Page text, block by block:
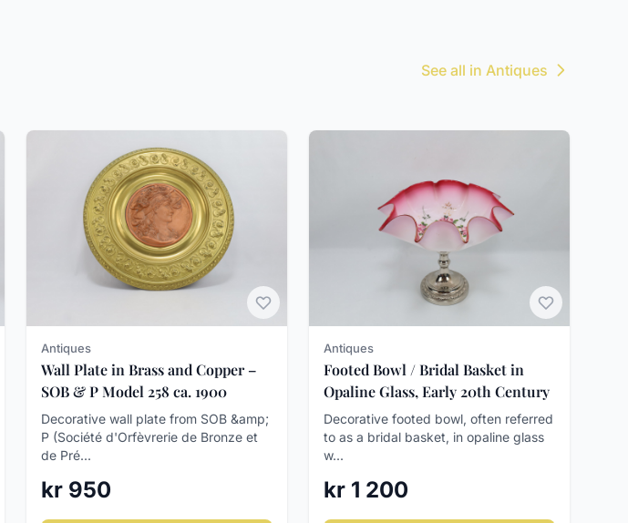
See all in Antiques
Antiques
Wall Plate in Brass and Copper –
SOB & P Model 258 ca. 1900
Decorative wall plate from SOB &amp;
P (Société d'Orfèvrerie de Bronze et
de Pré...
kr 950
Antiques
Footed Bowl / Bridal Basket in
Opaline Glass, Early 20th Century
Decorative footed bowl, often referred
to as a bridal basket, in opaline glass
w...
kr 1 200